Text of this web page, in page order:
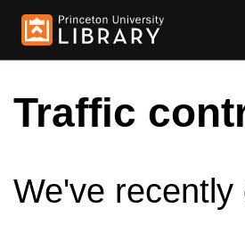
Traffic
We've